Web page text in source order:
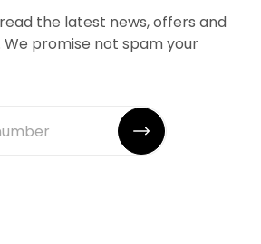
the latest news, offers and
promise not spam your